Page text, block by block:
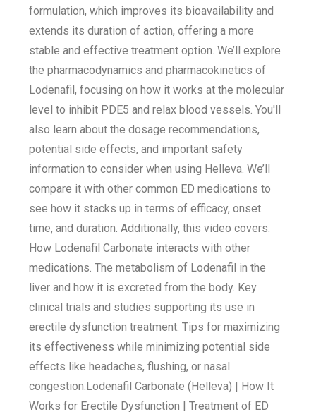
formulation, which improves its bioavailability and
extends its duration of action, offering a more
stable and effective treatment option. We’ll explore
the pharmacodynamics and pharmacokinetics of
Lodenafil, focusing on how it works at the molecular
level to inhibit PDE5 and relax blood vessels. You'll
also learn about the dosage recommendations,
potential side effects, and important safety
information to consider when using Helleva. We’ll
compare it with other common ED medications to
see how it stacks up in terms of efficacy, onset
time, and duration. Additionally, this video covers:
How Lodenafil Carbonate interacts with other
medications. The metabolism of Lodenafil in the
liver and how it is excreted from the body. Key
clinical trials and studies supporting its use in
erectile dysfunction treatment. Tips for maximizing
its effectiveness while minimizing potential side
effects like headaches, flushing, or nasal
congestion.Lodenafil Carbonate (Helleva) | How It
Works for Erectile Dysfunction | Treatment of ED